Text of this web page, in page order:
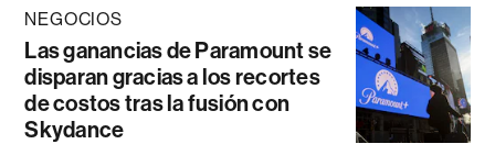
NEGOCIOS
Las ganancias de Paramount se
disparan gracias a los recortes
de costos tras la fusión con
Skydance